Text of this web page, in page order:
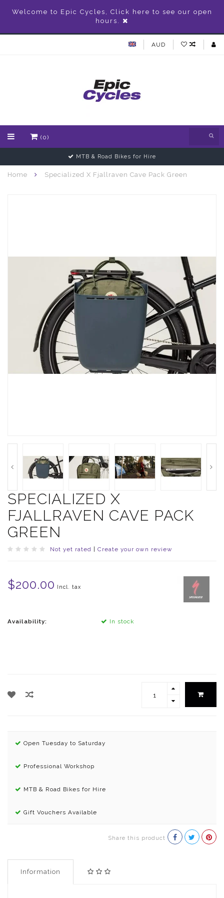
Welcome to Epic Cycles, Click here to see our open
hours.
AUD
(0)
MTB & Road Bikes for Hire
Home Specialized X Fjallraven Cave Pack Green
SPECIALIZED X
FJALLRAVEN CAVE PACK
GREEN
Not yet rated Create your own review
$200.00 Incl. tax
Availability: In stock
Open Tuesday to Saturday
Professional Workshop
MTB & Road Bikes for Hire
Gift Vouchers Available
Share this product
Information